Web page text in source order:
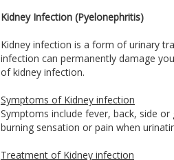
Kidney Infection (Pyelonephritis)
Kidney infection is a form of urinary
infection can permanently damage
of kidney infection.
Symptoms of Kidney infection
Symptoms include fever, back, side
burning sensation or pain when
Treatment of Kidney infection